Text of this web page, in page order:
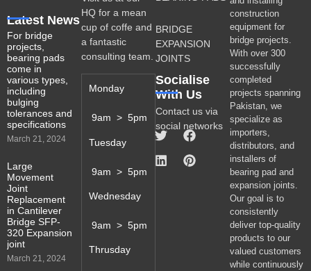
construction
equipment for
bridge projects.
With over 300
successfully
completed
projects spanning
Pakistan, we
specialize as
importers,
distributors, and
installers of
bearing pad and
expansion joints.
Our goal is to
consistently
deliver top-quality
products to our
valued customers
while continuously
BRIDGE
EXPANSION
JOINTS
Socialise
With Us
Contact us via
social networks
HQ for a mean
cup of coffe and
a fantastic
consulting team.
Monday
9am > 5pm
Tuesday
9am > 5pm
Wednesday
9am > 5pm
Thrusday
Latest News
For bridge
projects,
bearing pads
come in
various types,
including
bulging
tolerances and
specifications
March 21, 2024
Large
Movement
Joint
Replacement
in Cantilever
Bridge SFP-
320 Expansion
joint
March 21, 2024